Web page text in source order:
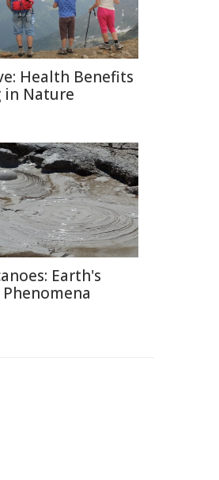
Health Benefits
Nature
Earth's